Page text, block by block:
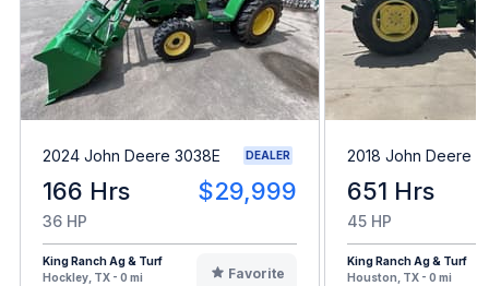
2024 John Deere 3038E DEALER
166 Hrs $29,999
36 HP
King Ranch Ag & Turf
Hockley, TX - 0 mi
Favorite
2018 John Deere
651 Hrs
45 HP
King Ranch Ag & Turf
Houston, TX - 0 mi